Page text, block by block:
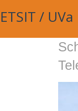
ETSIT / UVa